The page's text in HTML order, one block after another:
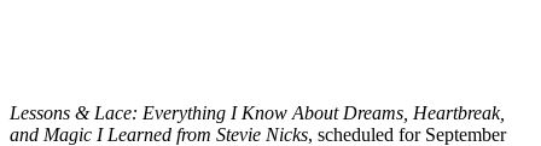
Lessons & Lace: Everything I Know About Dreams, Heartbreak,
and Magic I Learned from Stevie Nicks, scheduled for September